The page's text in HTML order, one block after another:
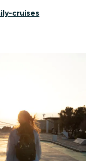
cruises